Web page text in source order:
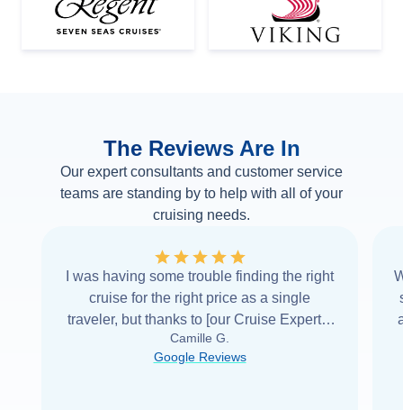
The Reviews Are In
Our expert consultants and customer service
teams are standing by to help with all of your
cruising needs.
I was having some trouble finding the right
cruise for the right price as a single
traveler, but thanks to [our Cruise Expert] I
was able to find it with Cruise Web. Thank
you very... Read more
Camille G.
Google Reviews